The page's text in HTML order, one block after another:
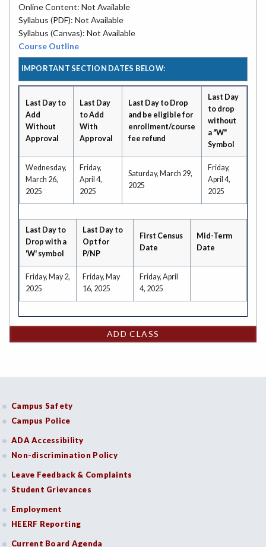
Online Content: Not Available
Syllabus (PDF): Not Available
Syllabus (Canvas): Not Available
Course Outline
IMPORTANT SECTION DATES BELOW:
Last Day to
Add
Without
Approval
Last Day
to Add
With
Approval
Last Day to Drop
and be eligible for
enrollment/course
fee refund
Last Day
to drop
without
a "W"
Symbol
Wednesday,
March 26,
2025
Friday,
April 4,
2025
Saturday, March 29,
2025
Friday,
April 4,
2025
Last Day to
Drop with a
'W' symbol
Last Day to
Opt for
P/NP
First Census
Date
Mid-Term
Date
Friday, May 2,
2025
Friday, May
16, 2025
Friday, April
4, 2025
ADD CLASS
Campus Safety
Campus Police
ADA Accessibility
Non-discrimination Policy
Leave Feedback & Complaints
Student Grievances
Employment
HEERF Reporting
Current Board Agenda